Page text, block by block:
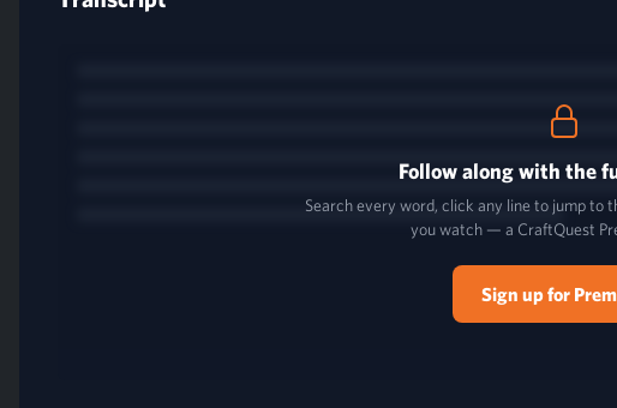
Follow along with the
Search every word, click any line to jump to
you watch — a CraftQuest
Sign up for